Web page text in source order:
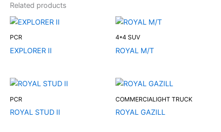
Related products
PCR
EXPLORER II
4*4 SUV
ROYAL M/T
PCR
ROYAL STUD II
COMMERCIALIGHT TRUCK
ROYAL GAZILL